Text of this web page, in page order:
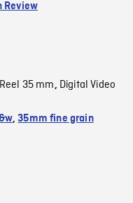
Review
Reel 35 mm, Digital Video
,35mm fine grain